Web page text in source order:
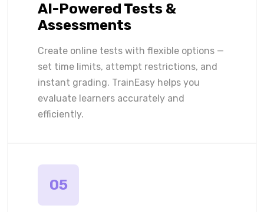
AI-Powered Tests &
Assessments
Create online tests with flexible options —
set time limits, attempt restrictions, and
instant grading. TrainEasy helps you
evaluate learners accurately and
efficiently.
05